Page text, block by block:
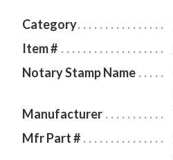
Category
Item #
Notary Stamp Name
Manufacturer
Mfr Part #